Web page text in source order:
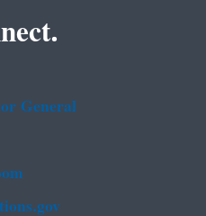
General